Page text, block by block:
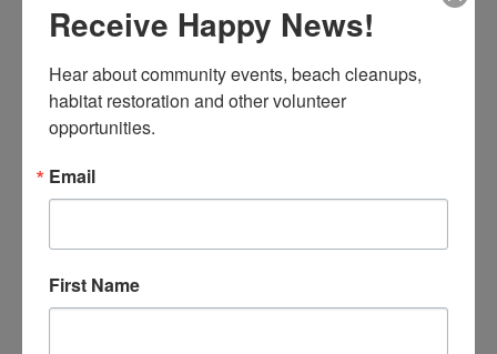
Our Field Programs Surfers Beach Blog
943 VOLUNTEERS FOR COASTAL CLEANUP DAY
2024
Celine
Receive Happy News!
Hear about community events, beach cleanups,
habitat restoration and other volunteer
opportunities.
Email
First Name